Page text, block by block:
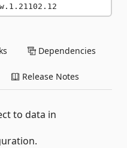
Dependencies
Release Notes
to data in